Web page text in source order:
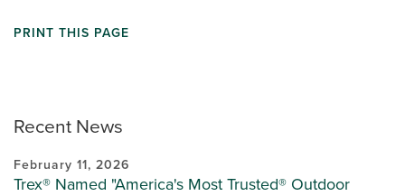
Recent News
February 11, 2026
Trex® Named "America's Most Trusted® Outdoor
PRINT THIS PAGE